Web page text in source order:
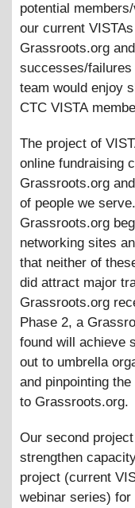
potential
our current
Grassroots.org
successes/failures
team would enjoy
CTC VISTA
The project of
online fundraising
Grassroots.org
of people we
Grassroots.org
networking sites
that neither of
did attract major
Grassroots.org
Phase 2, a
found will achieve
out to umbrella
and pinpointing
to Grassroots.org.
Our second
strengthen
project (current
webinar series)